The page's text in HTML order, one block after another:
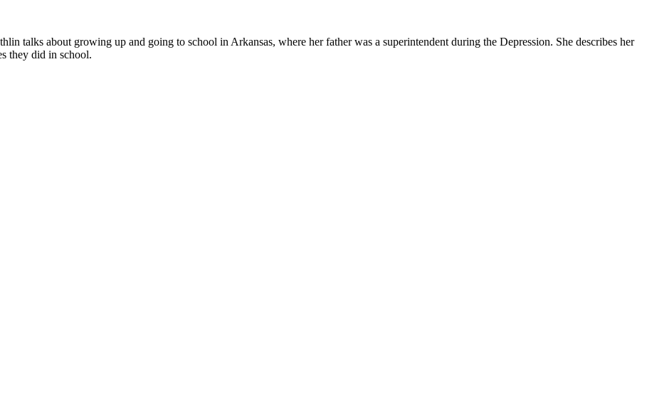
talks about growing up and going to school in Arkansas, where her father was a superintendent during the Depression. She describes her
they did in school.